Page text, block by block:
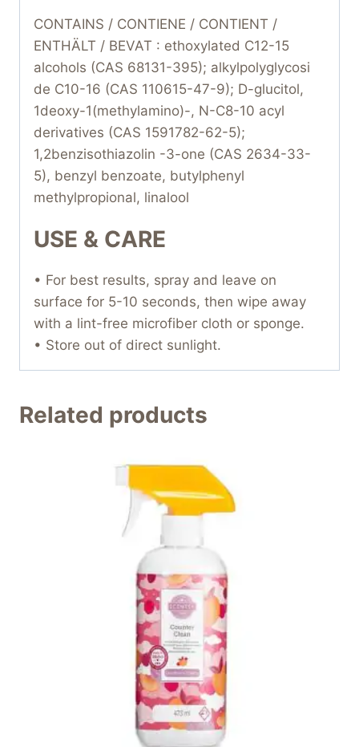
CONTAINS / CONTIENE / CONTIENT /
ENTHÄLT / BEVAT : ethoxylated C12-15
alcohols (CAS 68131-395); alkylpolyglycosi
de C10-16 (CAS 110615-47-9); D-glucitol,
1deoxy-1(methylamino)-, N-C8-10 acyl
derivatives (CAS 1591782-62-5);
1,2benzisothiazolin -3-one (CAS 2634-33-
5), benzyl benzoate, butylphenyl
methylpropional, linalool
USE & CARE
• For best results, spray and leave on
surface for 5-10 seconds, then wipe away
with a lint-free microfiber cloth or sponge.
• Store out of direct sunlight.
Related products